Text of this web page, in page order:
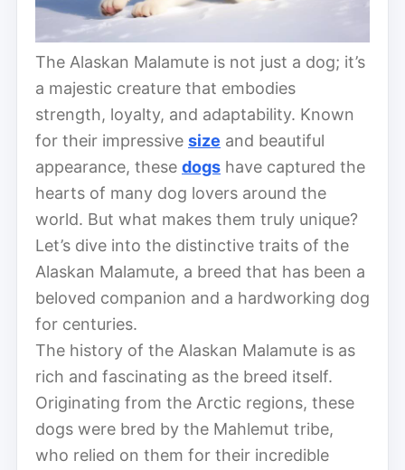
The Alaskan Malamute is not just a dog; it’s
a majestic creature that embodies
strength, loyalty, and adaptability. Known
for their impressive size and beautiful
appearance, these dogs have captured the
hearts of many dog lovers around the
world. But what makes them truly unique?
Let’s dive into the distinctive traits of the
Alaskan Malamute, a breed that has been a
beloved companion and a hardworking dog
for centuries.
The history of the Alaskan Malamute is as
rich and fascinating as the breed itself.
Originating from the Arctic regions, these
dogs were bred by the Mahlemut tribe,
who relied on them for their incredible